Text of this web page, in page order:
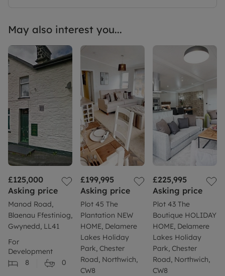
May also interest you...
£125,000
Asking price
Manod Road,
Blaenau Ffestiniog,
Gwynedd, LL41
For
Development
8
0
£199,995
Asking price
Plot 45 The
Plantation NEW
HOME, Delamere
Lakes Holiday
Park, Chester
Road, Northwich,
CW8
£225,995
Asking price
Plot 43 The
Boutique HOLIDAY
HOME, Delamere
Lakes Holiday
Park, Chester
Road, Northwich,
CW8